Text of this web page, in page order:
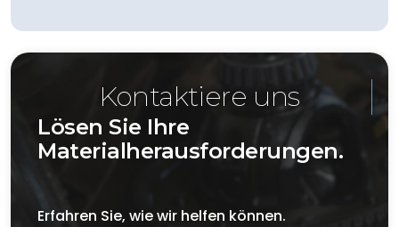
Kontaktiere uns
Lösen Sie Ihre
Materialherausforderungen.
Erfahren Sie, wie wir helfen können.